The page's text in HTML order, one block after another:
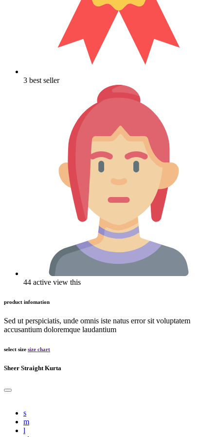
3 best seller
44 active view this
product infomation
Sed ut perspiciatis, unde omnis iste natus error sit voluptatem
accusantium doloremque laudantium
select size size chart
Sheer Straight Kurta
s
m
l